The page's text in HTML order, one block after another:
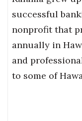
successful
nonprofit that
annually in
and
to some of